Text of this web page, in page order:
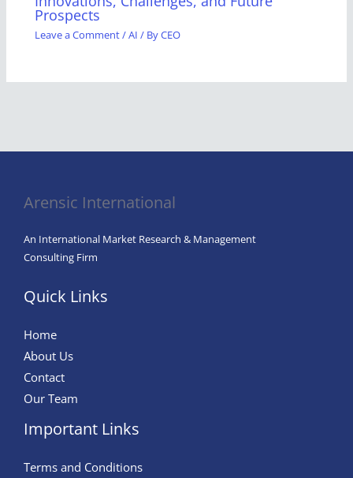
Prospects
Leave a Comment/AI / ByCEO
Arensic International
An International Market Research & Management
Consulting Firm
Quick Links
Home
About Us
Contact
Our Team
Important Links
Terms and Conditions